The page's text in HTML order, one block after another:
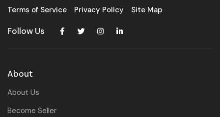
Terms of Service Privacy Policy Site Map
Follow Us
About
About Us
Become Seller